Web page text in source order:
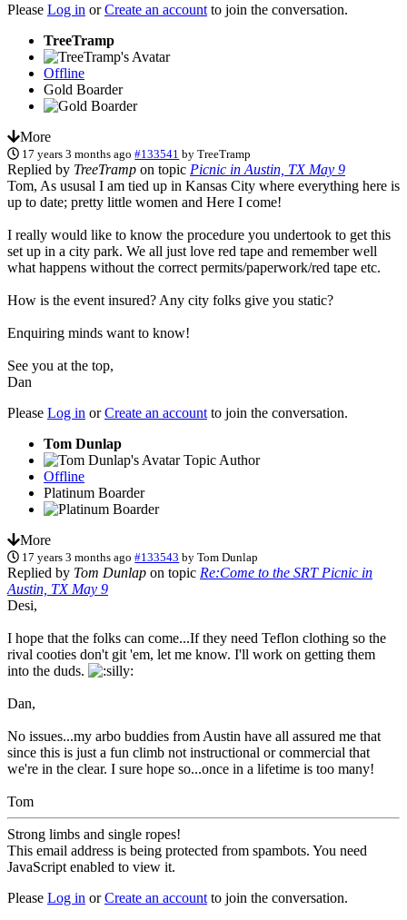
Please Log in orCreate an account to join the conversation.
TreeTramp
Offline
Gold Boarder
More
17 years 3 months ago #133541 byTreeTramp
Replied by TreeTramp on topic Picnic in Austin, TX May 9
Tom, As ususal I am tied up in Kansas City where everything here is
up to date; pretty little women and Here I come!
I really would like to know the procedure you undertook to get this
set up in a city park. We all just love red tape and remember well
what happens without the correct permits/paperwork/red tape etc.
How is the event insured? Any city folks give you static?
Enquiring minds want to know!
See you at the top,
Dan
Please Log in orCreate an account to join the conversation.
Tom Dunlap
Topic Author
Offline
Platinum Boarder
More
17 years 3 months ago #133543 byTom Dunlap
Replied by Tom Dunlap on topic Re:Come to the SRT Picnic in
Austin, TX May 9
Desi,
I hope that the folks can come...If they need Teflon clothing so the
rival cooties don't git 'em, let me know. I'll work on getting them
into the duds.
Dan,
No issues...my arbo buddies from Austin have all assured me that
since this is just a fun climb not instructional or commercial that
we're in the clear. I sure hope so...once in a lifetime is too many!
Tom
Strong limbs and single ropes!
This email address is being protected from spambots. You need
JavaScript enabled to view it.
Please Log in orCreate an account to join the conversation.